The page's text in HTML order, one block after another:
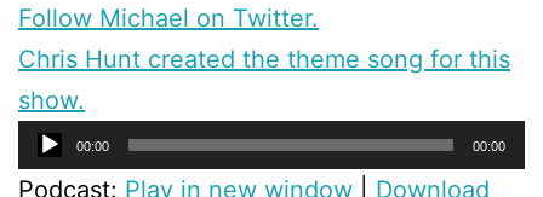
Follow Michael on Twitter.
Chris Hunt created the theme song for this
show.
Audio
Player
00:00 00:00
Podcast: Play in new window
Download